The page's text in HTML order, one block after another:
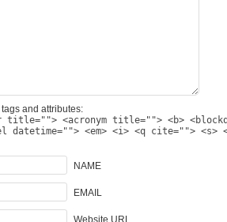
tags and attributes:
<acronym title=""> <b>
datetime=""> <em> <i> <q cite=""> <s>
NAME
EMAIL
Website URL